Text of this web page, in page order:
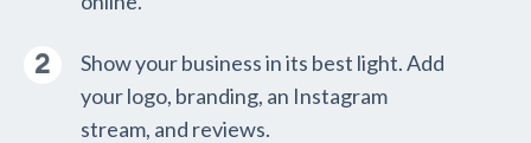
Show your business in its best light. Add
your logo, branding, an Instagram
stream, and reviews.